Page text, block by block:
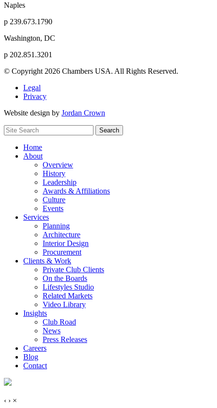
Naples
p 239.673.1790
Washington, DC
p 202.851.3201
© Copyright 2026 Chambers USA. All Rights Reserved.
Legal
Privacy
Website design by Jordan Crown
Search
for:
Search
Home
About
Overview
History
Leadership
Awards & Affiliations
Culture
Events
Services
Planning
Architecture
Interior Design
Procurement
Clients & Work
Private Club Clients
On the Boards
Lifestyles Studio
Related Markets
Video Library
Insights
Club Road
News
Press Releases
Careers
Blog
Contact
‹ › ×